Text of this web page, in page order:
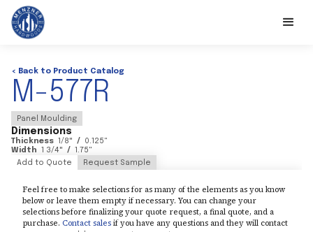
< Back to Product Catalog
M-577R
Panel Moulding
Dimensions
Thickness 1/8" / 0.125"
Width 1 3/4" / 1.75"
Add to Quote
Request Sample
Feel free to make selections for as many of the elements as you know
below or leave them empty if necessary. You can change your
selections before finalizing your quote request, a final quote, and a
purchase. Contact salesif you have any questions and they will contact